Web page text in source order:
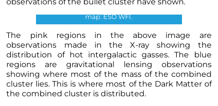
map: ESO WFI.
The pink regions in the above image are
observations made in the X-ray showing the
distribution of hot intergalactic gasses. The blue
regions are gravitational lensing observations
showing where most of the mass of the combined
cluster lies. This is where most of the Dark Matter of
the combined cluster is distributed.